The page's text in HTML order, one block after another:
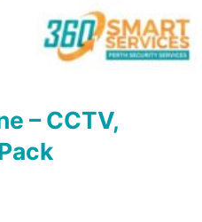
– CCTV,